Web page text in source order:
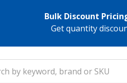
Bulk Discount
Get quantity